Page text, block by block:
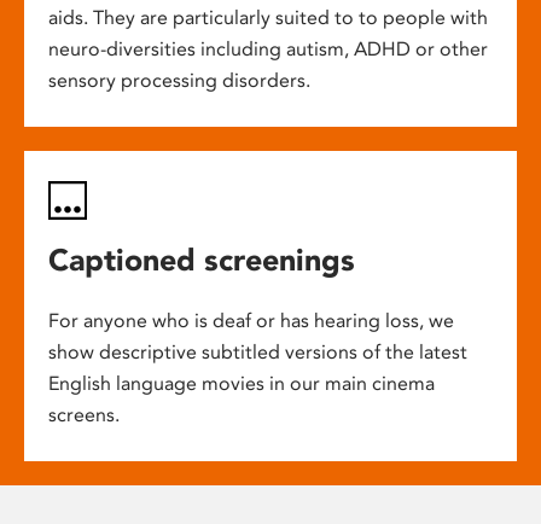
aids. They are particularly suited to to people with
neuro-diversities including autism, ADHD or other
sensory processing disorders.
Captioned screenings
For anyone who is deaf or has hearing loss, we
show descriptive subtitled versions of the latest
English language movies in our main cinema
screens.